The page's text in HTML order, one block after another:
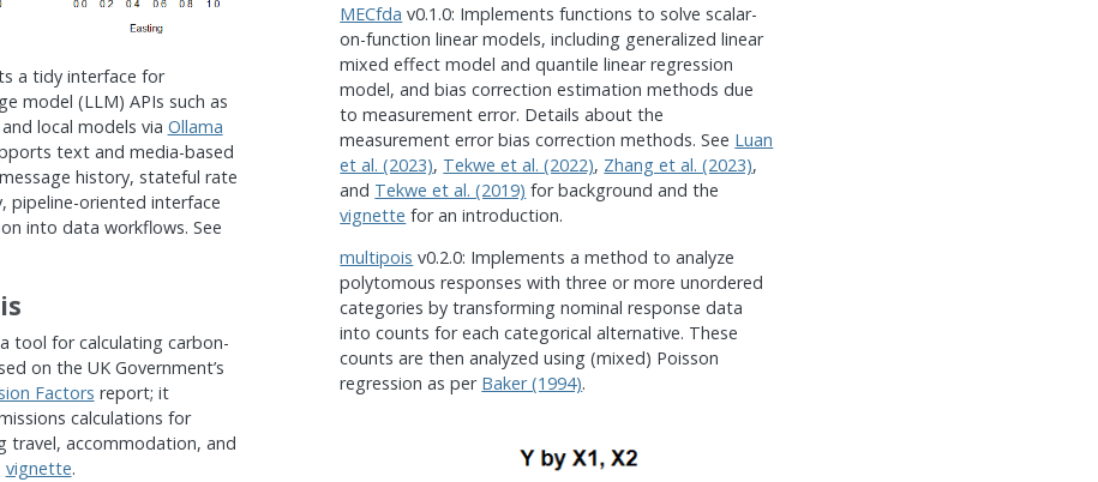
a tidy interface for
model (LLM) APIs such as
and local models via Ollama
text and media-based
history, stateful rate
pipeline-oriented interface
into data workflows. See
tool for calculating carbon-
on the UK Government’s
Factors report; it
calculations for
travel, accommodation, and
vignette.
MECfda v0.1.0: Implements functions to solve scalar-
on-function linear models, including generalized linear
mixed effect model and quantile linear regression
model, and bias correction estimation methods due
to measurement error. Details about the
measurement error bias correction methods. See Luan
et al. (2023), Tekwe et al. (2022), Zhang et al. (2023),
and Tekwe et al. (2019) for background and the
vignette for an introduction.
multipois v0.2.0: Implements a method to analyze
polytomous responses with three or more unordered
categories by transforming nominal response data
into counts for each categorical alternative. These
counts are then analyzed using (mixed) Poisson
regression as per Baker (1994).